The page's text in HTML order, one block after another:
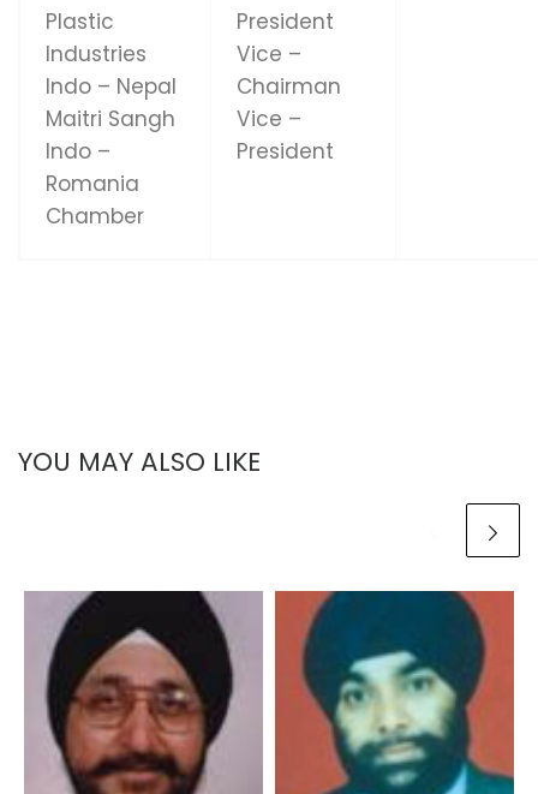
Plastic
Industries
Indo – Nepal
Maitri Sangh
Indo –
Romania
Chamber
President
Vice –
Chairman
Vice –
President
YOU MAY ALSO LIKE